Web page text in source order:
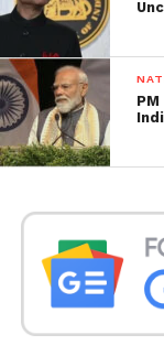
Village, where
when the locals
passengers
According to an
that no one
Eight
cleaner,
into prison,
Girish Mahajan.
At 4 p.m. on
Nagpur for